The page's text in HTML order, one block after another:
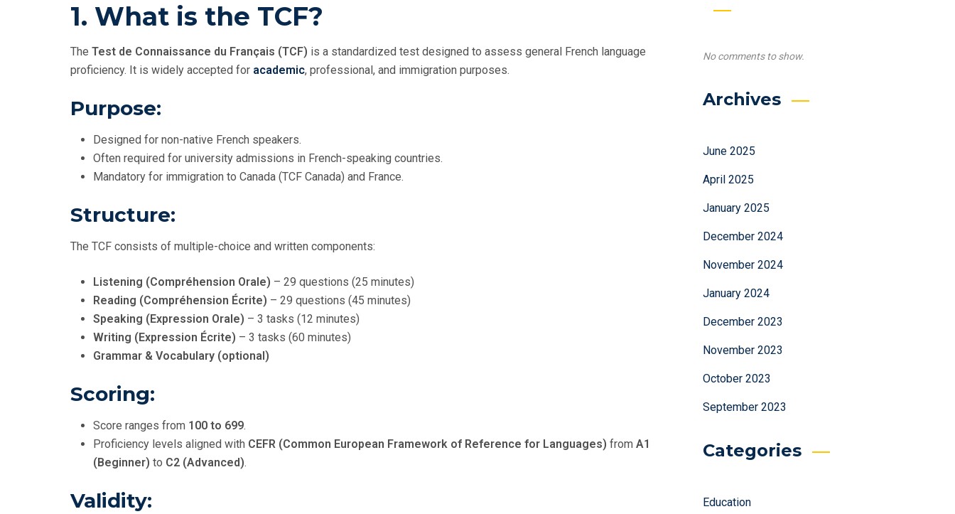
1. What is the TCF?
The Test de Connaissance du Français (TCF) is a standardized test designed to assess general French language
proficiency. It is widely accepted for academic, professional, and immigration purposes.
Purpose:
Designed for non-native French speakers.
Often required for university admissions in French-speaking countries.
Mandatory for immigration to Canada (TCF Canada) and France.
Structure:
The TCF consists of multiple-choice and written components:
Listening (Compréhension Orale) – 29 questions (25 minutes)
Reading (Compréhension Écrite) – 29 questions (45 minutes)
Speaking (Expression Orale) – 3 tasks (12 minutes)
Writing (Expression Écrite) – 3 tasks (60 minutes)
Grammar & Vocabulary (optional)
Scoring:
Score ranges from 100 to 699.
Proficiency levels aligned with CEFR (Common European Framework of Reference for Languages) from A1
(Beginner) to C2 (Advanced).
Validity:
No comments to show.
Archives
June 2025
April 2025
January 2025
December 2024
November 2024
January 2024
December 2023
November 2023
October 2023
September 2023
Categories
Education